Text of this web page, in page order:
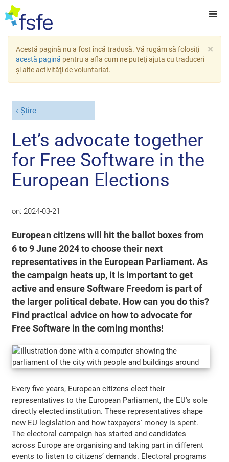
×
Acestă pagină nu a fost încă tradusă. Vă rugăm să folosiţi
acestă pagină pentru a afla cum ne puteţi ajuta cu traduceri
şi alte activităţi de voluntariat.
Știre
Let’s advocate together
for Free Software in the
European Elections
on: 2024-03-21
European citizens will hit the ballot boxes from
6 to 9 June 2024 to choose their next
representatives in the European Parliament. As
the campaign heats up, it is important to get
active and ensure Software Freedom is part of
the larger political debate. How can you do this?
Find practical advice on how to advocate for
Free Software in the coming months!
Every five years, European citizens elect their
representatives to the European Parliament, the EU's sole
directly elected institution. These representatives shape
new EU legislation and how taxpayers' money is spent.
The electoral campaign has started and candidates
across Europe are organising and taking part in different
events to listen to citizens’ demands. Electoral programs